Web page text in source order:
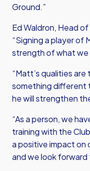
Ground.”
Ed Waldron, Head
“Signing a player of
strength of what we
“Matt’s qualities
something different
he will strengthen
“As a person, we
training with the
a positive impact on
and we look forward